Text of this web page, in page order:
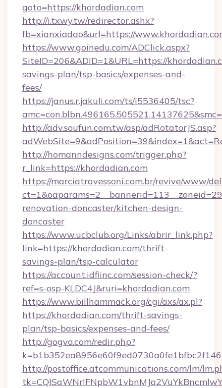
goto=https://khordadian.com
http://i.txwy.tw/redirector.ashx?
fb=xianxiadao&url=https://
https://www.goinedu.com/ADClick.aspx?
SiteID=206&ADID=1&URL=https://
savings-plan/tsp-basics/expenses-and-
fees/
https://janus.r.jakuli.com/ts/i5536405/tsc?
http://adv.soufun.com.tw/asp/adRotatorJS.asp?
http://homanndesigns.com/trigger.php?
r_link=https://khordadian.com
https://marciatravessoni.com.br/revive/www/
renovation-doncaster/kitchen-design-
doncaster
https://www.ucbclub.org/Links/abrir_link.php?
link=https://khordadian.com/thrift-
savings-plan/tsp-calculator
https://account.idfiinc.com/session-check/?
ref=s-osp-KLDC4J&ruri=khordadian.com
https://www.billhammack.org/cgi/axs/ax.pl?
https://khordadian.com/thrift-savings-
plan/tsp-basics/expenses-and-fees/
http://gogvo.com/redir.php?
http://postoffice.atcommunications.com/lm/